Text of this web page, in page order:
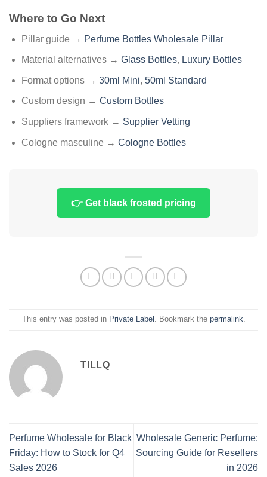
Where to Go Next
Pillar guide → Perfume Bottles Wholesale Pillar
Material alternatives → Glass Bottles, Luxury Bottles
Format options → 30ml Mini, 50ml Standard
Custom design → Custom Bottles
Suppliers framework → Supplier Vetting
Cologne masculine → Cologne Bottles
👉 Get black frosted pricing
This entry was posted in Private Label . Bookmark the permalink.
TILLQ
Perfume Wholesale for Black
Friday: How to Stock for Q4
Sales 2026
Wholesale Generic Perfume:
Sourcing Guide for Resellers
in 2026